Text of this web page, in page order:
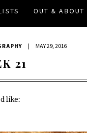
OUT & ABOUT
| MAY 29, 2016
21
like: